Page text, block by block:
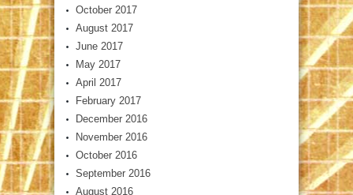
October 2017
August 2017
June 2017
May 2017
April 2017
February 2017
December 2016
November 2016
October 2016
September 2016
August 2016